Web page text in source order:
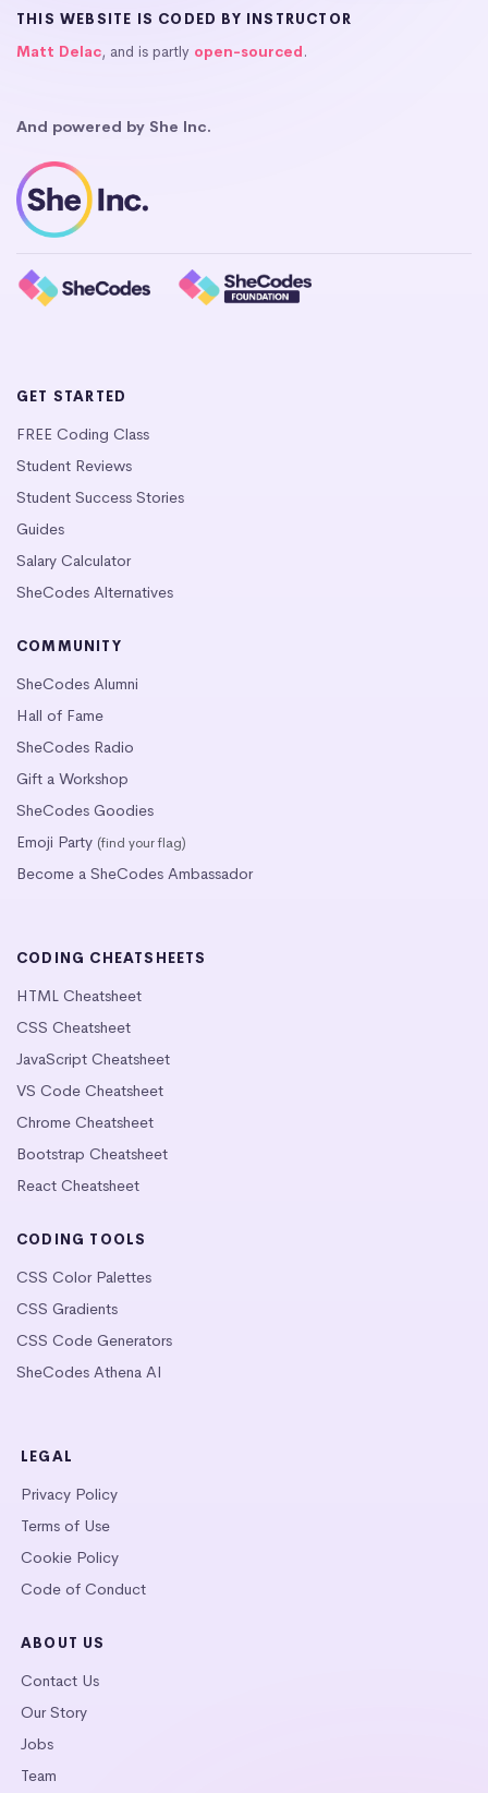
THIS WEBSITE IS CODED BY INSTRUCTOR
Matt Delac, and is partly open-sourced.
And powered by She Inc.
GET STARTED
FREE Coding Class
Student Reviews
Student Success Stories
Guides
Salary Calculator
SheCodes Alternatives
COMMUNITY
SheCodes Alumni
Hall of Fame
SheCodes Radio
Gift a Workshop
SheCodes Goodies
Emoji Party (find your flag)
Become a SheCodes Ambassador
CODING CHEATSHEETS
HTML Cheatsheet
CSS Cheatsheet
JavaScript Cheatsheet
VS Code Cheatsheet
Chrome Cheatsheet
Bootstrap Cheatsheet
React Cheatsheet
CODING TOOLS
CSS Color Palettes
CSS Gradients
CSS Code Generators
SheCodes Athena AI
LEGAL
Privacy Policy
Terms of Use
Cookie Policy
Code of Conduct
ABOUT US
Contact Us
Our Story
Jobs
Team